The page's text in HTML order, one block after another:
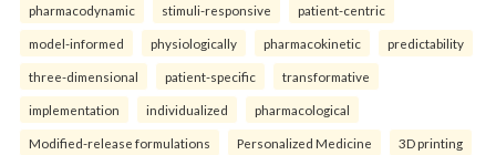
pharmacodynamic stimuli-responsive patient-centric
model-informed physiologically pharmacokinetic predictability
three-dimensional patient-specific transformative
implementation individualized pharmacological
Modified-release formulations Personalized Medicine 3D printing